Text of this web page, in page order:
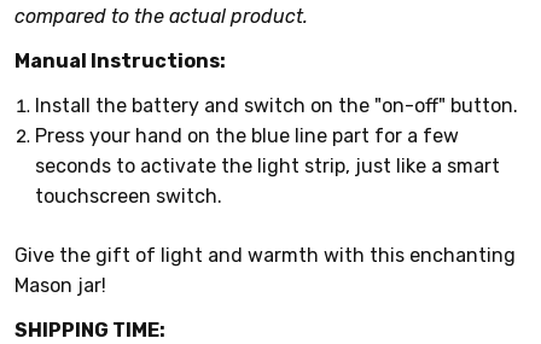
compared to the actual product.
Manual Instructions:
Install the battery and switch on the "on-off" button.
Press your hand on the blue line part for a few
seconds to activate the light strip, just like a smart
touchscreen switch.
Give the gift of light and warmth with this enchanting
Mason jar!
SHIPPING TIME: